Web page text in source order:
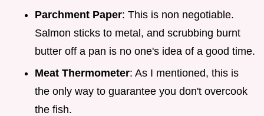
Parchment Paper: This is non negotiable.
Salmon sticks to metal, and scrubbing burnt
butter off a pan is no one's idea of a good time.
Meat Thermometer: As I mentioned, this is
the only way to guarantee you don't overcook
the fish.